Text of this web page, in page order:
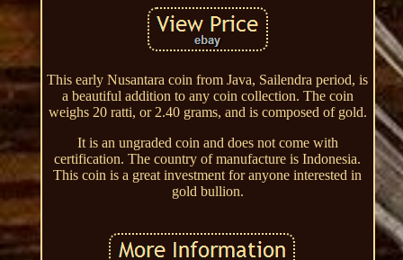
This early Nusantara coin from Java, Sailendra period, is
a beautiful addition to any coin collection. The coin
weighs 20 ratti, or 2.40 grams, and is composed of gold.
It is an ungraded coin and does not come with
certification. The country of manufacture is Indonesia.
This coin is a great investment for anyone interested in
gold bullion.